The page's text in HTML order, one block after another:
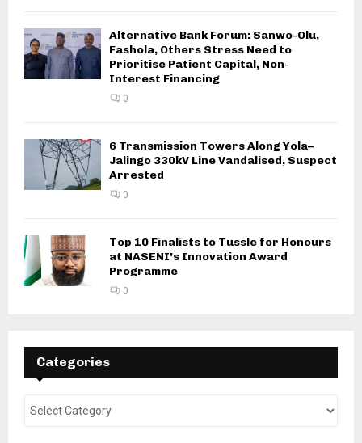
Alternative Bank Forum: Sanwo-Olu,
Fashola, Others Stress Need to
Prioritise Patient Capital, Non-
Interest Financing
0
6 Transmission Towers Along Yola–
Jalingo 330kV Line Vandalised, Suspect
Arrested
0
Top 10 Finalists to Tussle for Honours
at NASENI’s Innovation Award
Programme
0
Categories